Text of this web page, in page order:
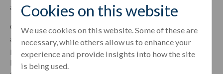
Cookies on this website
We use cookies on this website. Some of these are
necessary, while others allow us to enhance your
experience and provide insights into how the site
is being used.
activity in various areas within the UK property sector.”
Gez O’Sullivan, Relationship Manager, Property Finance,
added: “The Canada Water development is a high-spec
property with a developer who is well-known to the
Leumi Group. Oranim is a strong relationship client of